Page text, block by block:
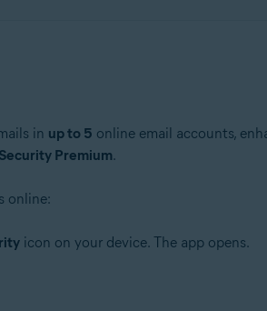
in up to 5 online email accounts,
Premium.
online:
icon on your device. The app opens.